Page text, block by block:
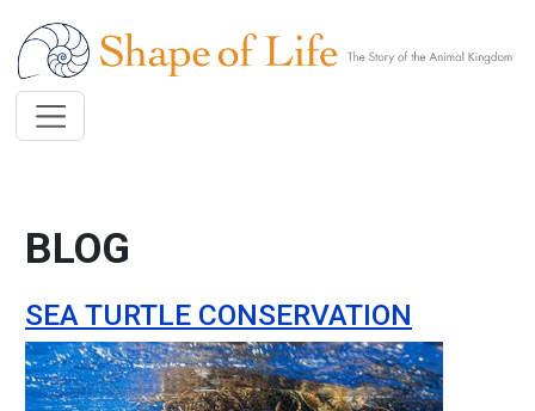
BLOG
SEA TURTLE CONSERVATION
Image